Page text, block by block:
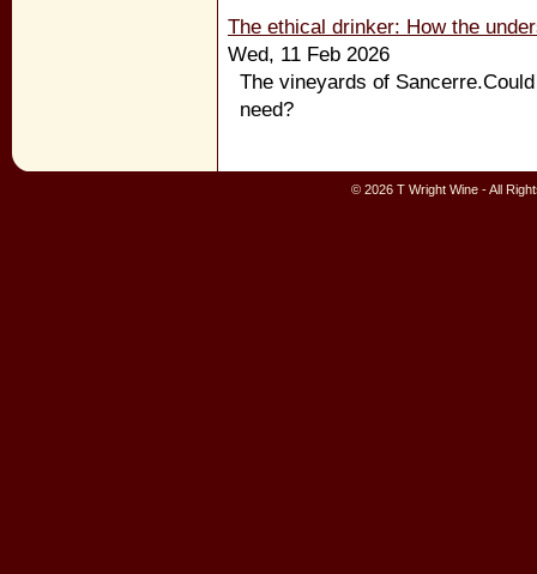
The ethical drinker: How the
Wed, 11 Feb 2026
The vineyards of
need?
© 2026 T Wright Wine - All